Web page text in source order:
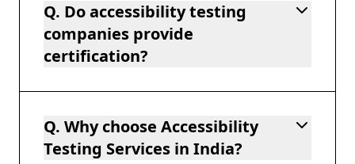
Q. Do accessibility testing
companies provide
certification?
Q. Why choose Accessibility
Testing Services in India?